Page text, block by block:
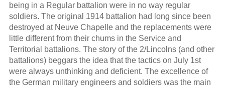
being in a Regular battalion were in no way regular
soldiers. The original 1914 battalion had long since been
destroyed at Neuve Chapelle and the replacements were
little different from their chums in the Service and
Territorial battalions. The story of the 2/Lincolns (and other
battalions) beggars the idea that the tactics on July 1st
were always unthinking and deficient. The excellence of
the German military engineers and soldiers was the main